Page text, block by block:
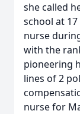
she called
school at
nurse
with the
pioneering
lines of 2
nurse for